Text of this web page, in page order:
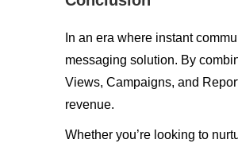
In an era where instant
messaging solution. By
Views, Campaigns, and
revenue.
Whether you’re looking to